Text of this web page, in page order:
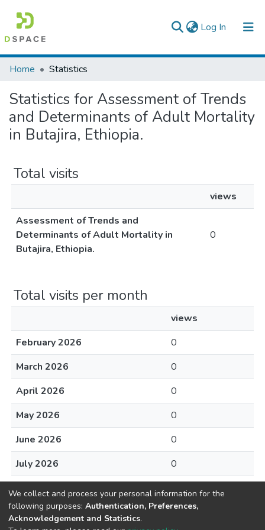
Log In (current)
Colleges, Institutes & Collections
Browse AAU-ETD
Home Statistics
Statistics for Assessment of Trends
and Determinants of Adult Mortality
in Butajira, Ethiopia.
Total visits
views
Assessment of Trends and
Determinants of Adult Mortality in
Butajira, Ethiopia.
0
Total visits per month
views
February 2026
0
March 2026
0
April 2026
0
May 2026
0
June 2026
0
July 2026
0
August 2026
We collect and process your personal information for the
following purposes: Authentication, Preferences,
Acknowledgement and Statistics.